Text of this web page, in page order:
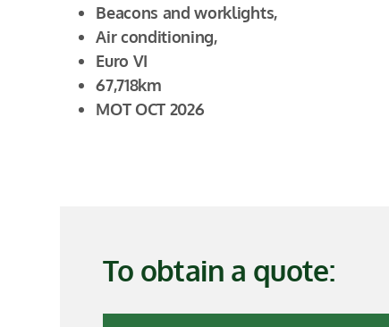
Beacons and worklights,
Air conditioning,
Euro VI
67,718km
MOT OCT 2026
To obtain a quote: